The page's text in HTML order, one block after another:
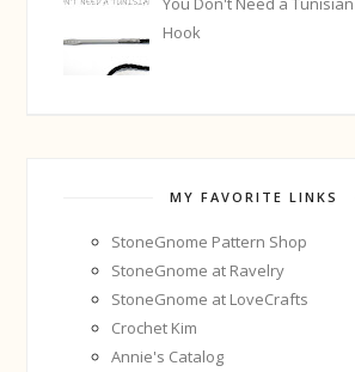
Hook
MY FAVORITE LINKS
StoneGnome Pattern Shop
StoneGnome at Ravelry
StoneGnome at LoveCrafts
Crochet Kim
Annie's Catalog